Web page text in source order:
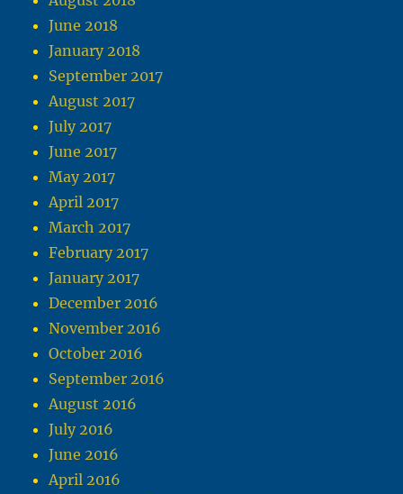
June 2018
January 2018
September 2017
August 2017
July 2017
June 2017
May 2017
April 2017
March 2017
February 2017
January 2017
December 2016
November 2016
October 2016
September 2016
August 2016
July 2016
June 2016
April 2016